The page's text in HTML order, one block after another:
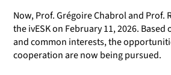
Now, Prof. Grégoire Chabrol and Prof.
the ivESK on February 11, 2026. Based
and common interests, the
cooperation are now being pursued.